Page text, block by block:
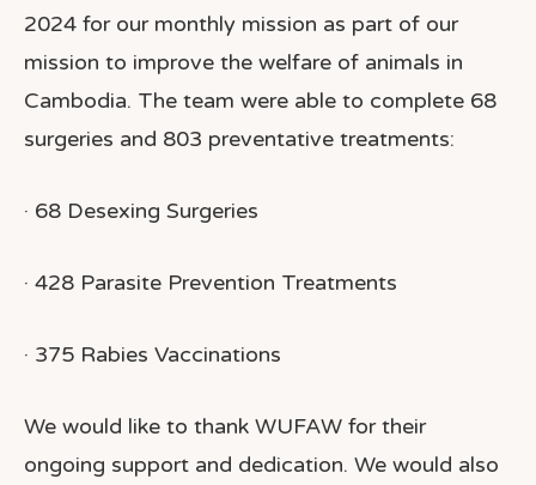
2024 for our monthly mission as part of our
mission to improve the welfare of animals in
Cambodia. The team were able to complete 68
surgeries and 803 preventative treatments:
· 68 Desexing Surgeries
· 428 Parasite Prevention Treatments
· 375 Rabies Vaccinations
We would like to thank WUFAW for their
ongoing support and dedication. We would also